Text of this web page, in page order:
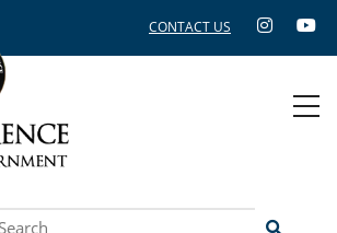
CONTACT US
Search